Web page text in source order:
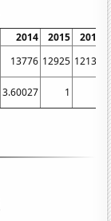
2014 2015
2016
13776 12925 12133
3.60027 1